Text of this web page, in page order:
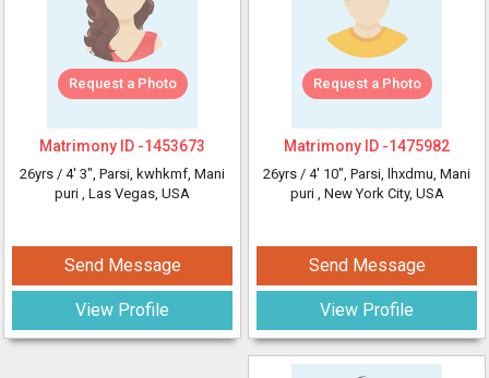
Request a Photo
Matrimony ID -1453673
26yrs / 4' 3", Parsi, kwhkmf, Mani
puri , Las Vegas, USA
Send Message
View Profile
Request a Photo
Matrimony ID -1475982
26yrs / 4' 10", Parsi, lhxdmu, Mani
puri , New York City, USA
Send Message
View Profile